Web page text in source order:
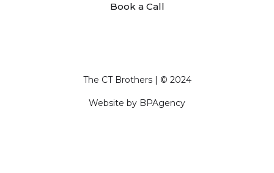
Book a Call
The CT Brothers | © 2024
Website by BPAgency